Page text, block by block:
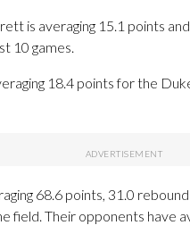
is averaging 15.1 points
10 games.
18.4 points for the
68.6 points, 31.0
field. Their opponents have